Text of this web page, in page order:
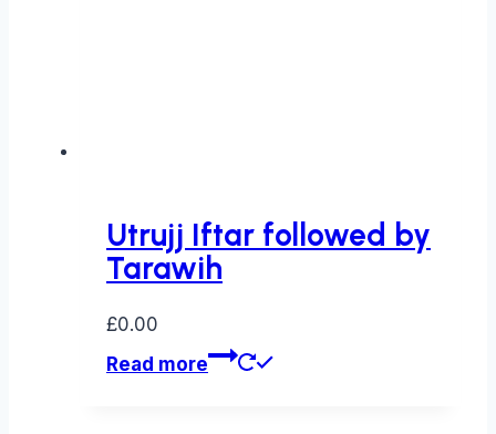
Utrujj Iftar followed by
Tarawih
£0.00
Read more